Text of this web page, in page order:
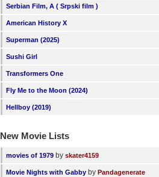
Serbian Film, A ( Srpski film )
American History X
Superman (2025)
Sushi Girl
Transformers One
Fly Me to the Moon (2024)
Hellboy (2019)
New Movie Lists
movies of 1979 by skater4159
Movie Nights with Gabby by Pandagenerate